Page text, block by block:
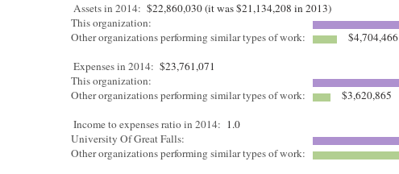
Assets in 2014: $22,860,030 (it was $21,134,208 in 2013)
This organization:
Other organizations performing similar types of work:
$4,704,466
Expenses in 2014: $23,761,071
This organization:
Other organizations performing similar types of work:
$3,620,865
Income to expenses ratio in 2014: 1.0
University Of Great Falls:
Other organizations performing similar types of work: